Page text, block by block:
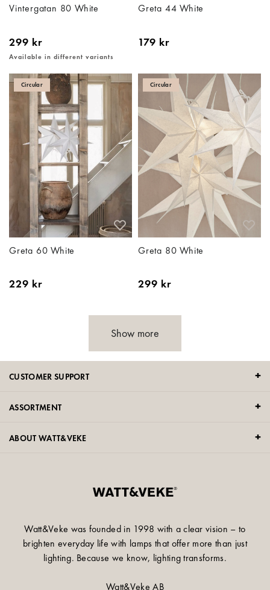
Vintergatan 80 White
299 kr
Available in different variants
Greta 44 White
179 kr
Circular
Greta 60 White
229 kr
Circular
Greta 80 White
299 kr
Show more
CUSTOMER SUPPORT
ASSORTMENT
ABOUT WATT&VEKE
Watt&Veke was founded in 1998 with a clear vision – to
brighten everyday life with lamps that offer more than just
lighting. Because we know, lighting transforms.
Watt&Veke AB